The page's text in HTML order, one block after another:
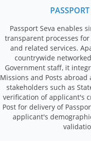
Passport Seva enables
transparent processes
and related services.
countrywide
Government staff, it
Missions and Posts
stakeholders such as
verification of applicant's
Post for delivery of
applicant's